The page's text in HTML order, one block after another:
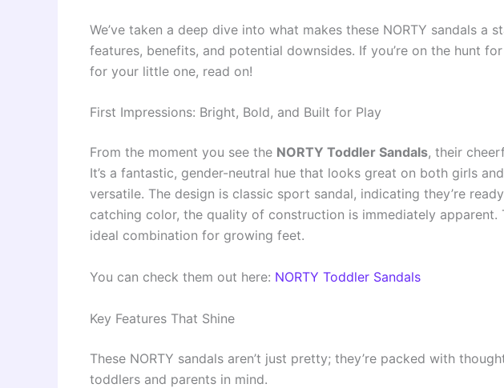
We’ve taken a deep dive into what makes these NORTY sandals a
features, benefits, and potential downsides. If you’re on the hunt
for your little one, read on!
First Impressions: Bright, Bold, and Built for Play
From the moment you see the NORTY Toddler Sandals, their
It’s a fantastic, gender-neutral hue that looks great on both girls
versatile. The design is classic sport sandal, indicating they’re
catching color, the quality of construction is immediately apparent.
ideal combination for growing feet.
You can check them out here: NORTY Toddler Sandals
Key Features That Shine
These NORTY sandals aren’t just pretty; they’re packed with
toddlers and parents in mind.